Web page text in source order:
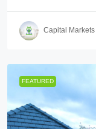
Capital Markets
FEATURED